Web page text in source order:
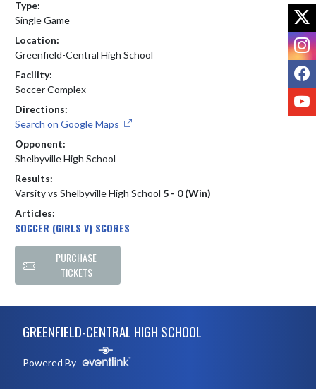
Type:
Single Game
Location:
Greenfield-Central High School
Facility:
Soccer Complex
Directions:
Search on Google Maps
Opponent:
Shelbyville High School
Results:
Varsity vs Shelbyville High School 5 - 0 (Win)
Articles:
SOCCER (GIRLS V) SCORES
PURCHASE
TICKETS
GREENFIELD-CENTRAL HIGH SCHOOL
Powered By